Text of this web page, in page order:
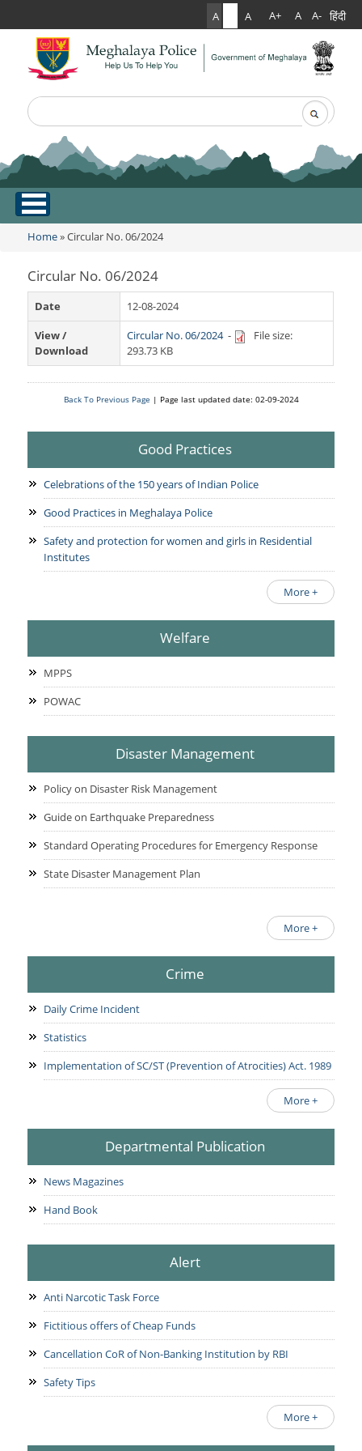
A A A+ A A- हिंदी
Search form
Search
.
Home
About Us
What Can You Expect From The Police
Mission Statement
Awards & Medals
Right To Information
Acts & Rules
Know Your
Police Station
Services
Citizen Services
Services Rendered
Martyr's Gallery
News Flash
Tenders
Press Release
News
Circulars
Photo Gallery
COVID-19 FAKE NEWS
Verify COVID-19 Fake News
Contact Us
Home» Circular No. 06/2024
Circular No. 06/2024
Date
12-08-2024
View /
Download
Circular No. 06/2024-
File size:
293.73 KB
Back To Previous Page | Page last updated date: 02-09-2024
Good Practices
Celebrations of the 150 years of Indian Police
Good Practices in Meghalaya Police
Safety and protection for women and girls in Residential
Institutes
More +
Welfare
MPPS
POWAC
Disaster Management
Policy on Disaster Risk Management
Guide on Earthquake Preparedness
Standard Operating Procedures for Emergency Response
State Disaster Management Plan
More +
Crime
Daily Crime Incident
Statistics
Implementation of SC/ST (Prevention of Atrocities) Act. 1989
More +
Departmental Publication
News Magazines
Hand Book
Alert
Anti Narcotic Task Force
Fictitious offers of Cheap Funds
Cancellation CoR of Non-Banking Institution by RBI
Safety Tips
More +